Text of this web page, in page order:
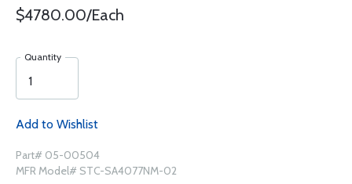
$4780.00/Each
Quantity
Add to Wishlist
Part# 05-00504
MFR Model# STC-SA4077NM-02